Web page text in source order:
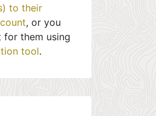
to their
, or you
for them using
tool.